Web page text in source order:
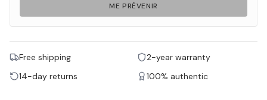
ME PRÉVENIR
Free shipping
2-year warranty
14-day returns
100% authentic